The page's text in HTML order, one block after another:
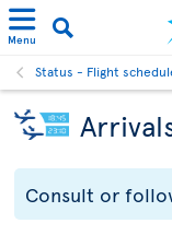
Menu
Status - Flight
Consult or